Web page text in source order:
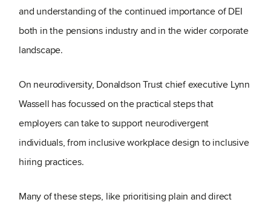
and understanding of the continued importance of DEI
both in the pensions industry and in the wider corporate
landscape.
On neurodiversity, Donaldson Trust chief executive Lynn
Wassell has focussed on the practical steps that
employers can take to support neurodivergent
individuals, from inclusive workplace design to inclusive
hiring practices.
Many of these steps, like prioritising plain and direct